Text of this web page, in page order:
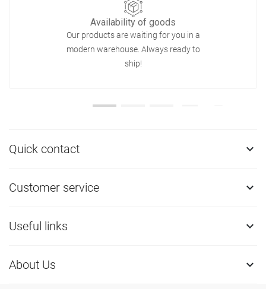
Availability of goods
Our products are waiting for you in a
modern warehouse. Always ready to
ship!
Quick contact 
Customer service 
Useful links 
About Us 